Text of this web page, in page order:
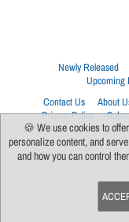
Newly Released
Upcoming
Contact Us
About
Privacy Policy
🍪 We use cookies to
personalize content, and
and how you can control